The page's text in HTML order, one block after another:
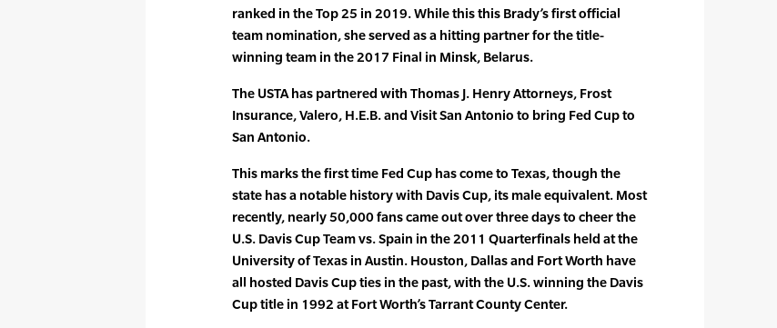
ranked in the Top 25 in 2019. While this this Brady’s first official
team nomination, she served as a hitting partner for the title-
winning team in the 2017 Final in Minsk, Belarus.
The USTA has partnered with Thomas J. Henry Attorneys, Frost
Insurance, Valero, H.E.B. and Visit San Antonio to bring Fed Cup to
San Antonio.
This marks the first time Fed Cup has come to Texas, though the
state has a notable history with Davis Cup, its male equivalent. Most
recently, nearly 50,000 fans came out over three days to cheer the
U.S. Davis Cup Team vs. Spain in the 2011 Quarterfinals held at the
University of Texas in Austin. Houston, Dallas and Fort Worth have
all hosted Davis Cup ties in the past, with the U.S. winning the Davis
Cup title in 1992 at Fort Worth’s Tarrant County Center.